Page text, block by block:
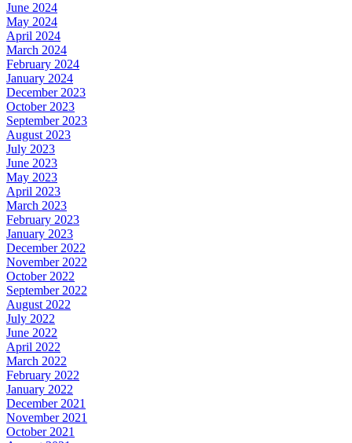
June 2024
May 2024
April 2024
March 2024
February 2024
January 2024
December 2023
October 2023
September 2023
August 2023
July 2023
June 2023
May 2023
April 2023
March 2023
February 2023
January 2023
December 2022
November 2022
October 2022
September 2022
August 2022
July 2022
June 2022
April 2022
March 2022
February 2022
January 2022
December 2021
November 2021
October 2021